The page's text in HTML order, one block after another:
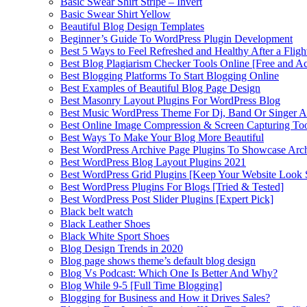
Basic Swear Shirt Yellow
Beautiful Blog Design Templates
Beginner’s Guide To WordPress Plugin Development
Best 5 Ways to Feel Refreshed and Healthy After a
Best Blog Plagiarism Checker Tools Online [Free and
Best Blogging Platforms To Start Blogging Online
Best Examples of Beautiful Blog Page Design
Best Masonry Layout Plugins For WordPress Blog
Best Music WordPress Theme For Dj, Band Or Singer
Best Online Image Compression & Screen Capturing
Best Ways To Make Your Blog More Beautiful
Best WordPress Archive Page Plugins To Showcase
Best WordPress Blog Layout Plugins 2021
Best WordPress Grid Plugins [Keep Your Website Look
Best WordPress Plugins For Blogs [Tried & Tested]
Best WordPress Post Slider Plugins [Expert Pick]
Black belt watch
Black Leather Shoes
Black White Sport Shoes
Blog Design Trends in 2020
Blog page shows theme’s default blog design
Blog Vs Podcast: Which One Is Better And Why?
Blog While 9-5 [Full Time Blogging]
Blogging for Business and How it Drives Sales?